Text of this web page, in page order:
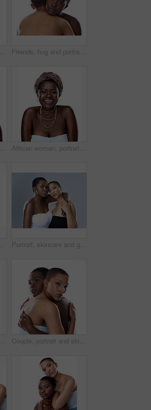
Glow, black woman and happy for skincare in studio for inclusive beauty on white background. Female person, eyes closed and empowerment with skin treatment, transformation and self care with smile Friends, hug and portrait in studio for skincare, support and together on white background. People, cosmetics and confidence for dermatology bonding, love and facial treatment for care or embrace
Natural, beauty and black woman in studio with wrap, thinking and inspiration for traditional glow. Pride, confidence and girl with African culture, fashion and unique identity on white background African woman, portrait and culture in studio, fashion and designer jewelry on white background. Black person, heritage and traditional style for aesthetic, accessories and confidence in outfit
Women, fashion and denim jeans in studio for trendy clothing, retail pants and shop promotion with discount. Diversity, people and friends with style, aesthetic and bonding on white background Portrait, skincare and girls hug for diversity, beauty or confidence of bald women. Face, embrace and lesbian couple together for inclusion, makeup or cosmetics for glow isolated on studio background
Black woman, studio and laugh for clear skin or cosmetics, dermatology and white background. Female person, transformation and smooth skincare for happiness, facial treatment and natural makeup Couple, portrait and skincare in studio, cosmetics and shine for skin, women and confident with hug. Blue background, lesbian and love for dermatology, soft and together with treatment and people